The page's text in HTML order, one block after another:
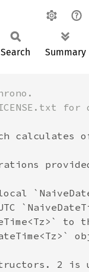
Search Summary